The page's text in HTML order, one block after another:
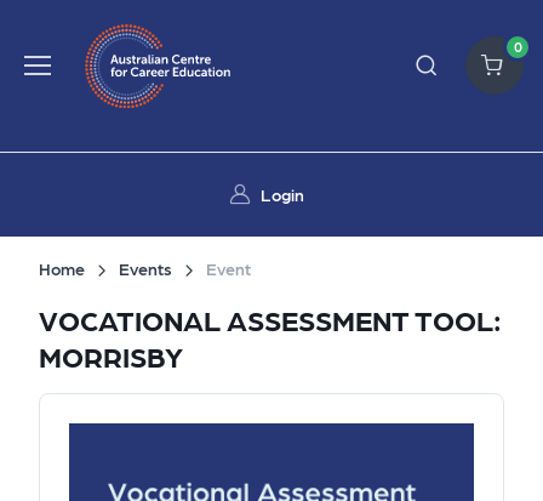
0
Login
Home Events Event
VOCATIONAL ASSESSMENT TOOL:
MORRISBY